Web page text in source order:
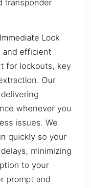
transponder
Lock
and efficient
for lockouts, key
Our
whenever you
issues. We
quickly so your
minimizing
to your
prompt and